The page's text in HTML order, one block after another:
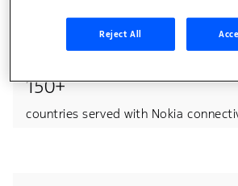
150+
countries served with Nokia
Reject All